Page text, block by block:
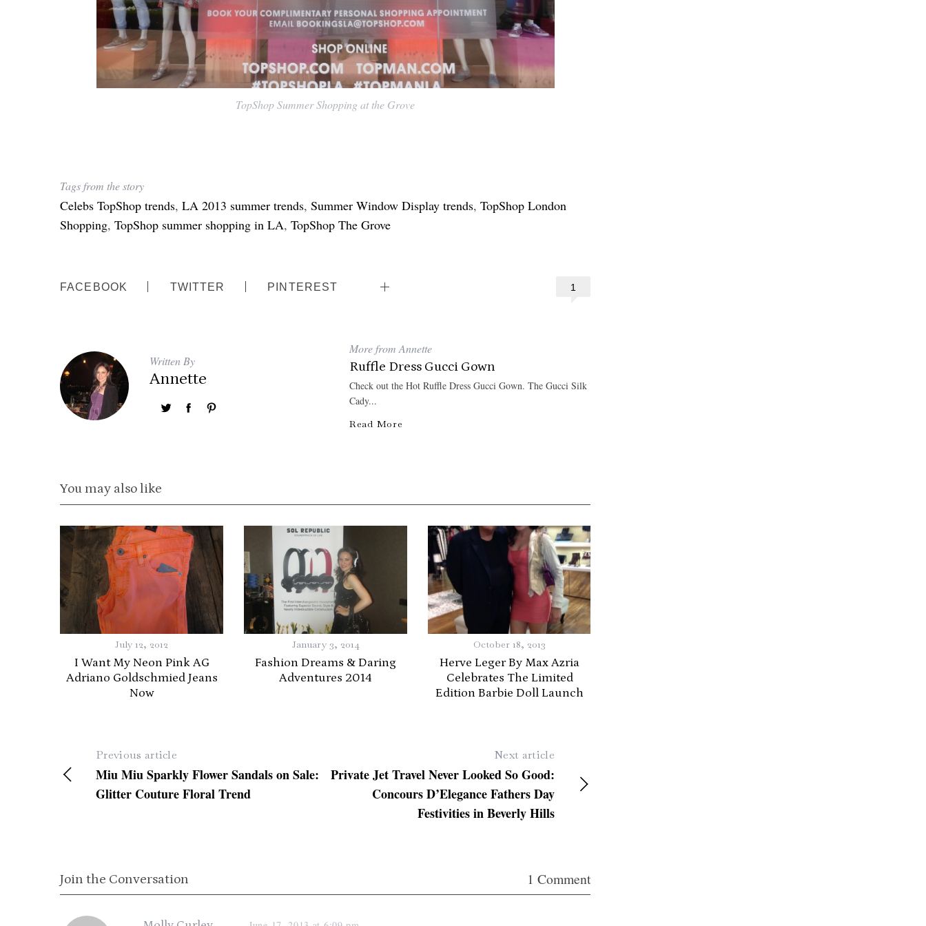
TopShop Summer Shopping at the Grove
Tags from the story
Celebs TopShop trends, LA 2013 summer trends, Summer Window Display trends, TopShop London
Shopping, TopShop summer shopping in LA, TopShop The Grove
1
FACEBOOK TWITTER PINTEREST
Written By
Annette
More from Annette
Ruffle Dress Gucci Gown
Check out the Hot Ruffle Dress Gucci Gown. The Gucci Silk
Cady...
Read More
You may also like
July 12, 2012
I Want My Neon Pink AG
Adriano Goldschmied Jeans
Now
January 3, 2014
Fashion Dreams & Daring
Adventures 2014
October 18, 2013
Herve Leger By Max Azria
Celebrates The Limited
Edition Barbie Doll Launch
Previous article
Miu Miu Sparkly Flower Sandals on Sale:
Glitter Couture Floral Trend
Next article
Private Jet Travel Never Looked So Good:
Concours D’Elegance Fathers Day
Festivities in Beverly Hills
Join the Conversation 1 Comment